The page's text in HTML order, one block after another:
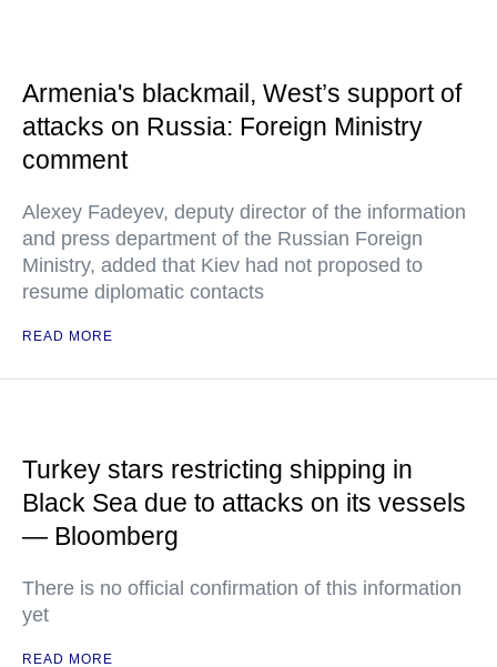
Armenia's blackmail, West’s support of
attacks on Russia: Foreign Ministry
comment
Alexey Fadeyev, deputy director of the information
and press department of the Russian Foreign
Ministry, added that Kiev had not proposed to
resume diplomatic contacts
READ MORE
Turkey stars restricting shipping in
Black Sea due to attacks on its vessels
— Bloomberg
There is no official confirmation of this information
yet
READ MORE